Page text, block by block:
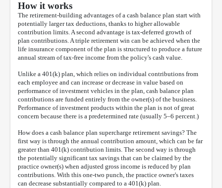
How it works
The retirement-building advantages of a cash balance plan start with
potentially larger tax deductions, thanks to higher allowable
contribution limits. A second advantage is tax-deferred growth of
plan contributions. A triple retirement win can be achieved when the
life insurance component of the plan is structured to produce a future
annual stream of tax-free income from the policy's cash value.
Unlike a 401(k) plan, which relies on individual contributions from
each employee and can increase or decrease in value based on
performance of investment vehicles in the plan, cash balance plan
contributions are funded entirely from the owner(s) of the business.
Performance of investment products within the plan is not of great
concern because there is a predetermined rate (usually 5–6 percent.)
How does a cash balance plan supercharge retirement savings? The
first way is through the annual contribution amount, which can be far
greater than 401(k) contribution limits. The second way is through
the potentially significant tax savings that can be claimed by the
practice owner(s) when adjusted gross income is reduced by plan
contributions. With this one-two punch, the practice owner's taxes
can decrease substantially compared to a 401(k) plan.